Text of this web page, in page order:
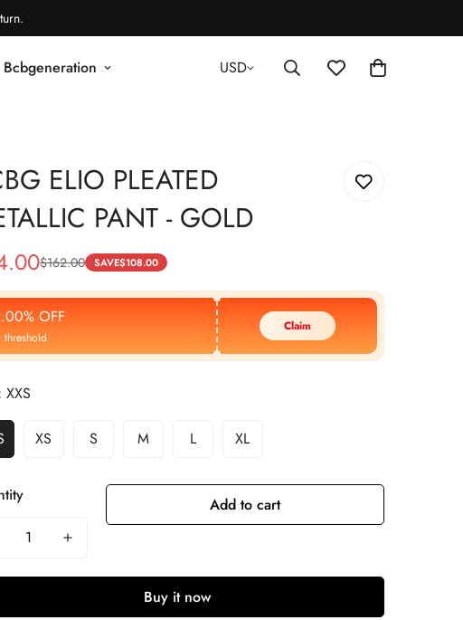
Bcbgeneration USD
ELIO PLEATED
PANT - GOLD
$162.00 SAVE$108.00
OFF
threshold
Claim
XXS
XS S M L XL
Add to cart
Buy it now